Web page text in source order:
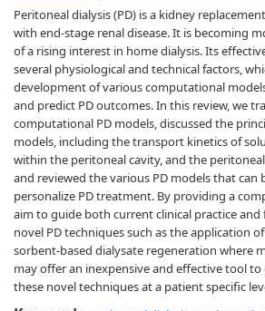
Peritoneal dialysis (PD) is a kidney
with end-stage renal disease. It is becoming
of a rising interest in home dialysis. Its
several physiological and technical factors,
development of various computational
and predict PD outcomes. In this review, we
computational PD models, discussed the
models, including the transport kinetics of
within the peritoneal cavity, and the
and reviewed the various PD models that can
personalize PD treatment. By providing a
aim to guide both current clinical practice
novel PD techniques such as the application
sorbent-based dialysate regeneration where
may offer an inexpensive and effective tool
these novel techniques at a patient specific